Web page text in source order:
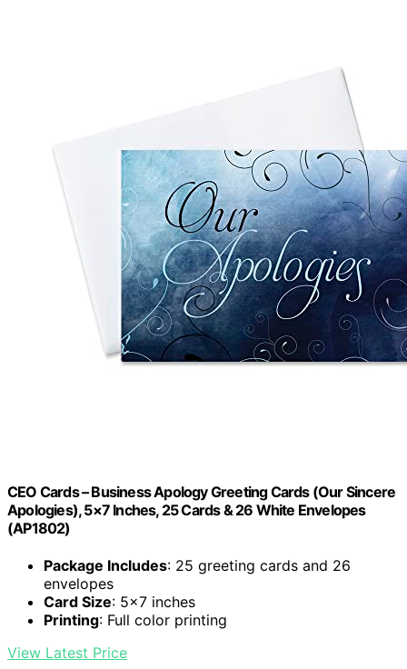
CEO Cards – Business Apology Greeting Cards (Our Sincere
Apologies), 5×7 Inches, 25 Cards & 26 White Envelopes
(AP1802)
Package Includes: 25 greeting cards and 26
envelopes
Card Size: 5×7 inches
Printing: Full color printing
View Latest Price